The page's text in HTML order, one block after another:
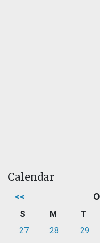
Calendar
<<
S M T
27
28 29